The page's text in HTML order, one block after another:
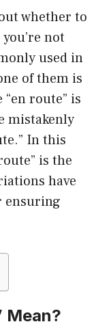
whether to
not
used in
of them is
route” is
mistakenly
In this
is the
have
ensuring
Mean?